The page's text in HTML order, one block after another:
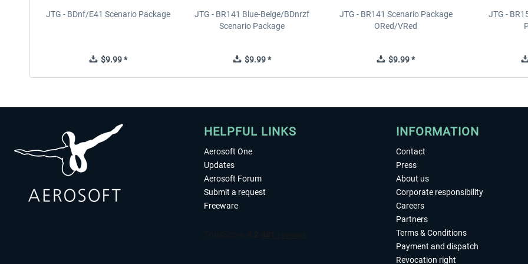
JTG - BDnf/E41 Scenario Package
$9.99 *
JTG - BR141 Blue-Beige/BDnrzf
Scenario Package
$9.99 *
JTG - BR141 Scenario Package
ORed/VRed
$9.99 *
JTG -
HELPFUL LINKS
Aerosoft One
Updates
Aerosoft Forum
Submit a request
Freeware
INFORMATION
Contact
Press
About us
Corporate responsibility
Careers
Partners
Terms & Conditions
Payment and dispatch
Revocation right